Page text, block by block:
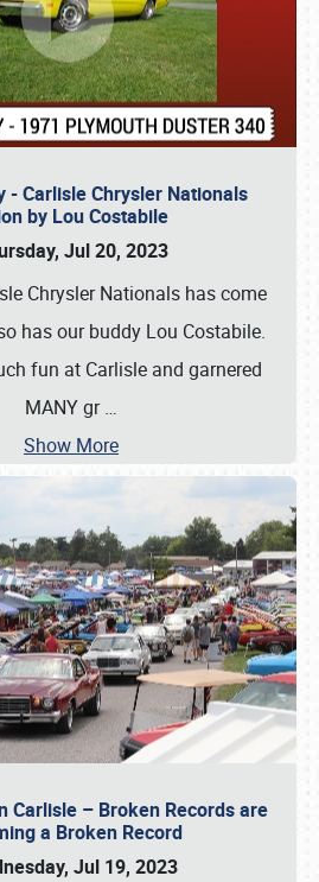
- Carlisle Chrysler Nationals
by Lou Costabile
Jul 20, 2023
Chrysler Nationals has come
has our buddy Lou Costabile.
fun at Carlisle and garnered
MANY gr…
Show More
Carlisle – Broken Records are
a Broken Record
Jul 19, 2023